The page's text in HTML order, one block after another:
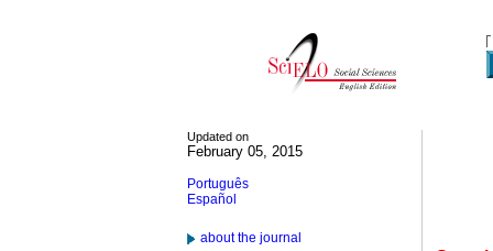
Updated on
February 05, 2015
Português
Español
about the journal